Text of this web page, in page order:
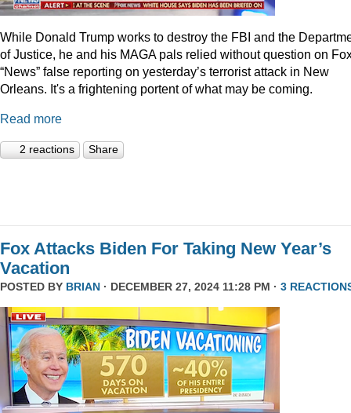
While Donald Trump works to destroy the FBI and the
of Justice, he and his MAGA pals relied without question on
“News” false reporting on yesterday’s terrorist attack in New
Orleans. It's a frightening portent of what may be coming.
Read more
2 reactions Share
Fox Attacks Biden For Taking New Year’s
Vacation
POSTED BY BRIAN · DECEMBER 27, 2024 11:28 PM · 3